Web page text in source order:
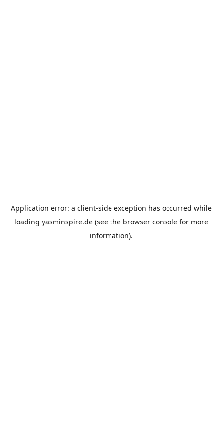
Application error: a client-side exception has occurred while
loading yasminspire.de(see the browser consolefor more
information).